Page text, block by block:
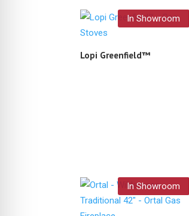
In Showroom
Lopi Greenfield™
In Showroom